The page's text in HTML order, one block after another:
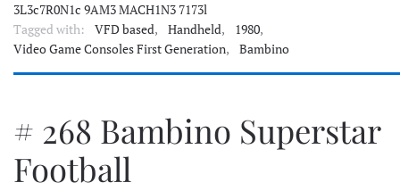
3L3c7R0N1c 9AM3 MACH1N3 7173l
Tagged with:
VFD based, Handheld, 1980,
Video Game Consoles First Generation, Bambino
# 268 Bambino Superstar
Football